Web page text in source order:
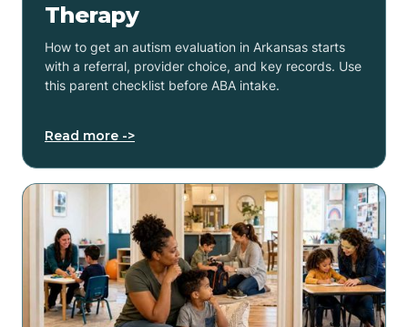
Therapy
How to get an autism evaluation in Arkansas starts
with a referral, provider choice, and key records. Use
this parent checklist before ABA intake.
Read more ->